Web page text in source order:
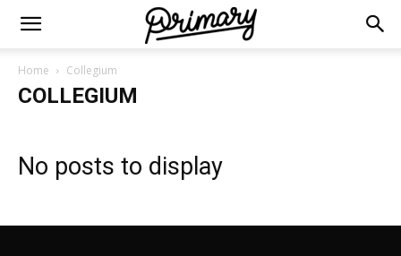
Home Collegium
COLLEGIUM
No posts to display